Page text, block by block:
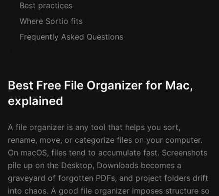
Best practices
Where Sortio fits
Frequently Asked Questions
Best Free File Organizer for Mac,
explained
A file organizer is any tool that helps you sort,
rename, move, or categorize files on your computer.
On macOS, files tend to accumulate fast. Screenshots
pile up on the Desktop, Downloads becomes a
graveyard of forgotten PDFs, and project folders drift
into chaos. A good file organizer imposes structure so